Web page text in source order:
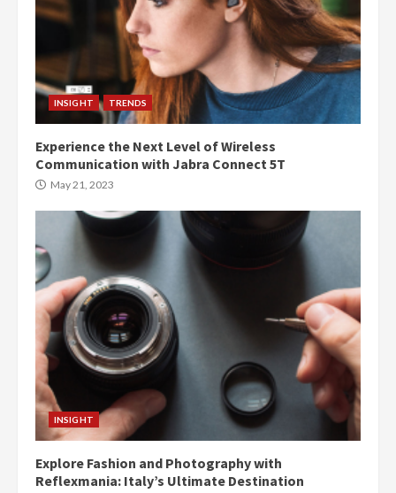
INSIGHT TRENDS
Experience the Next Level of Wireless
Communication with Jabra Connect 5T
May 21, 2023
INSIGHT
Explore Fashion and Photography with
Reflexmania: Italy’s Ultimate Destination